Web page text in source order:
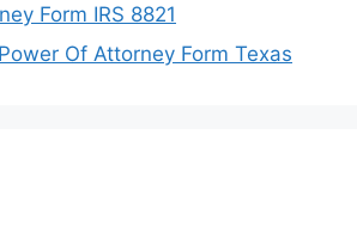
Form IRS 8821
Of Attorney Form Texas